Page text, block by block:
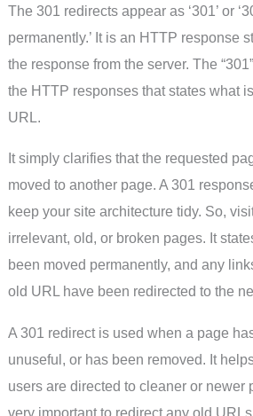
The 301 redirects appear as ‘301’ or
permanently.’ It is an HTTP response
the response from the server. The
the HTTP responses that states what
URL.
It simply clarifies that the requested
moved to another page. A 301
keep your site architecture tidy. So,
irrelevant, old, or broken pages. It
been moved permanently, and any
old URL have been redirected to the
A 301 redirect is used when a page
unuseful, or has been removed. It
users are directed to cleaner or newer
very important to redirect any old